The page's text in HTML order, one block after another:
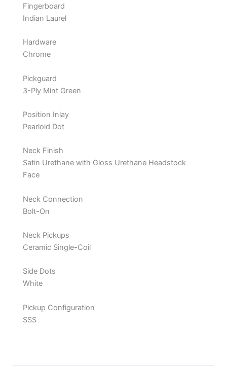
Fingerboard
Indian Laurel
Hardware
Chrome
Pickguard
3-Ply Mint Green
Position Inlay
Pearloid Dot
Neck Finish
Satin Urethane with Gloss Urethane Headstock
Face
Neck Connection
Bolt-On
Neck Pickups
Ceramic Single-Coil
Side Dots
White
Pickup Configuration
SSS